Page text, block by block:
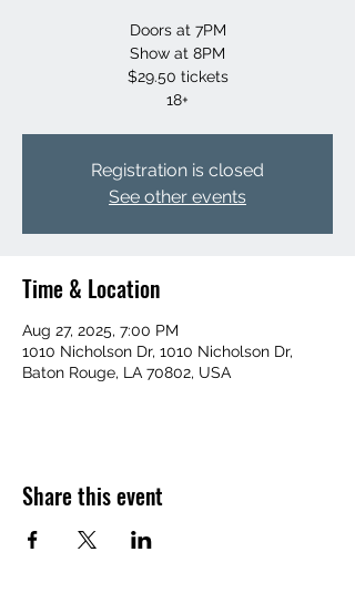
Doors at 7PM
Show at 8PM
$29.50 tickets
18+
Registration is closed
See other events
Time & Location
Aug 27, 2025, 7:00 PM
1010 Nicholson Dr, 1010 Nicholson Dr,
Baton Rouge, LA 70802, USA
Share this event